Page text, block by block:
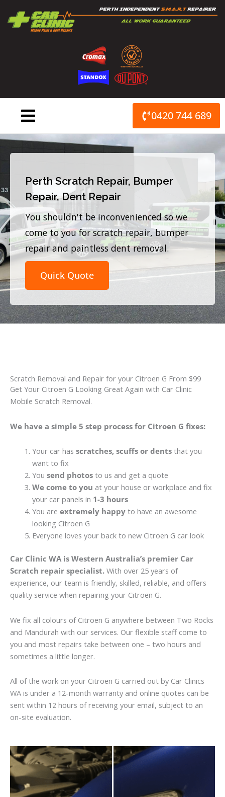
content
0420 744 689
Perth Scratch Repair, Bumper
Repair, Dent Repair
You shouldn't be inconvenienced so we
come to you for scratch repair, bumper
repair and paintless dent removal.
Quick Quote
Scratch Removal and Repair for your Citroen G From $99
Get Your Citroen G Looking Great Again with Car Clinic
Mobile Scratch Removal.
We have a simple 5 step process for Citroen G fixes:
Your car has scratches, scuffs or dentsthat you
want to fix
You send photosto us and get a quote
We come to you at your house or workplace and fix
your car panels in 1-3 hours
You are extremely happyto have an awesome
looking Citroen G
Everyone loves your back to new Citroen G car look
Car Clinic WA is Western Australia’s premier Car
Scratch repair specialist. With over 25 years of
experience, our team is friendly, skilled, reliable, and offers
quality service when repairing your Citroen G.
We fix all colours of Citroen G anywhere between Two Rocks
and Mandurah with our services. Our flexible staff come to
you and most repairs take between one – two hours and
sometimes a little longer.
All of the work on your Citroen G carried out by Car Clinics
WA is under a 12-month warranty and online quotes can be
sent within 12 hours of receiving your email, subject to an
on-site evaluation.